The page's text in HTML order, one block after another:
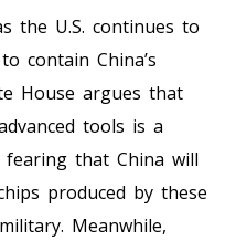
the U.S. continues to
contain China’s
House argues that
tools is a
that China will
produced by these
Meanwhile,